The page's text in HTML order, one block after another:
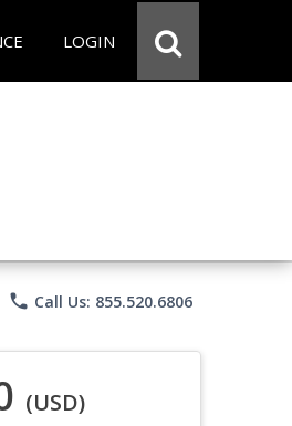
LOGIN
phone Call Us: 855.520.6806
(USD)